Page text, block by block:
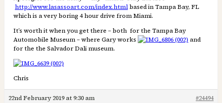
http://www.lasassoart.com/index.htmlbased in Tampa Bay, FL
which is a very boring 4 hour drive from Miami.
It’s worth it when you get there – both for the Tampa Bay
Automobile Museum – where Gary works
and
for the the Salvador Dali museum.
Chris
22nd February 2019 at 9:30 am #24494